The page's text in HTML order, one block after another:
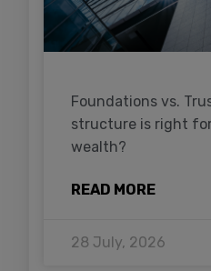
Foundations vs.
structure is right
wealth?
READ MORE
28 July, 2026